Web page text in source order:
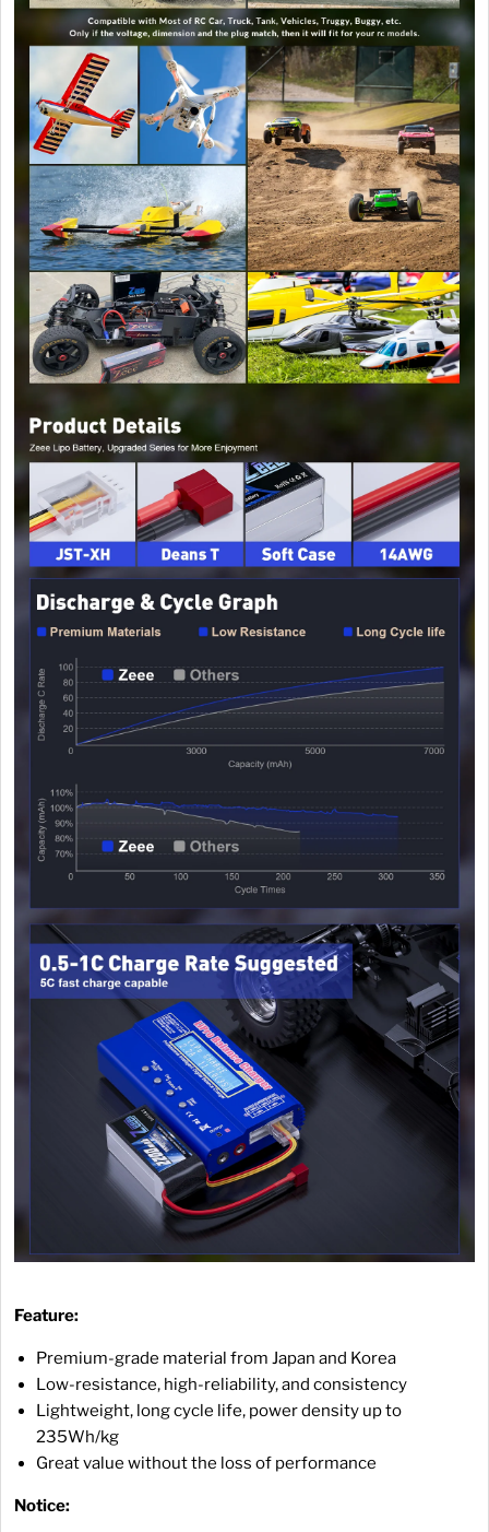
Feature:
Premium-grade material from Japan and Korea
Low-resistance, high-reliability, and consistency
Lightweight, long cycle life, power density up to
235Wh/kg
Great value without the loss of performance
Notice: